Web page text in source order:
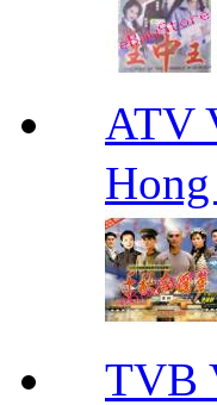
ATV
TVB